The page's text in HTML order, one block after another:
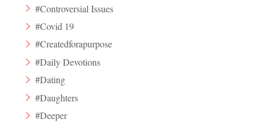
#Controversial Issues
#Covid 19
#Createdforapurpose
#Daily Devotions
#Dating
#Daughters
#Deeper